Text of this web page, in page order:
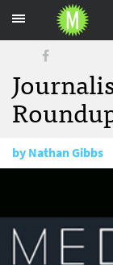
byNathan Gibbs